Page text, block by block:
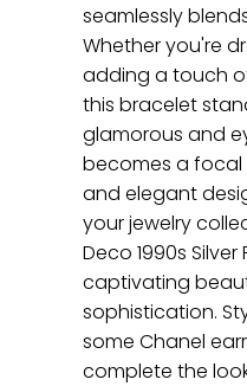
seamlessly
Whether you're
adding a touch
this bracelet
glamorous and
becomes a focal
and elegant
your jewelry
Deco 1990s
captivating
sophistication.
some Chanel
complete the